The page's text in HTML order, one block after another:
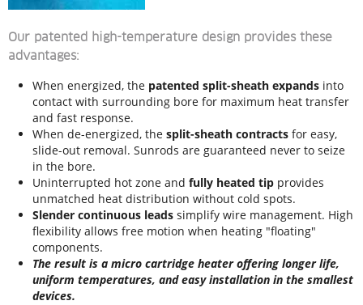
Our patented high-temperature design provides these
advantages:
When energized, the patented split-sheath expands into
contact with surrounding bore for maximum heat transfer
and fast response.
When de-energized, the split-sheath contracts for easy,
slide-out removal. Sunrods are guaranteed never to seize
in the bore.
Uninterrupted hot zone and fully heated tip provides
unmatched heat distribution without cold spots.
Slender continuous leads simplify wire management. High
flexibility allows free motion when heating "floating"
components.
The result is a micro cartridge heater offering longer life,
uniform temperatures, and easy installation in the smallest
devices.